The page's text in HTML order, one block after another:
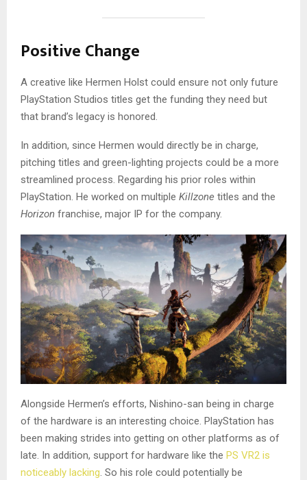
Positive Change
A creative like Hermen Holst could ensure not only future
PlayStation Studios titles get the funding they need but
that brand’s legacy is honored.
In addition, since Hermen would directly be in charge,
pitching titles and green-lighting projects could be a more
streamlined process. Regarding his prior roles within
PlayStation. He worked on multiple Killzone titles and the
Horizon franchise, major IP for the company.
Alongside Hermen’s efforts, Nishino-san being in charge
of the hardware is an interesting choice. PlayStation has
been making strides into getting on other platforms as of
late. In addition, support for hardware like the PS VR2 is
noticeably lacking. So his role could potentially be